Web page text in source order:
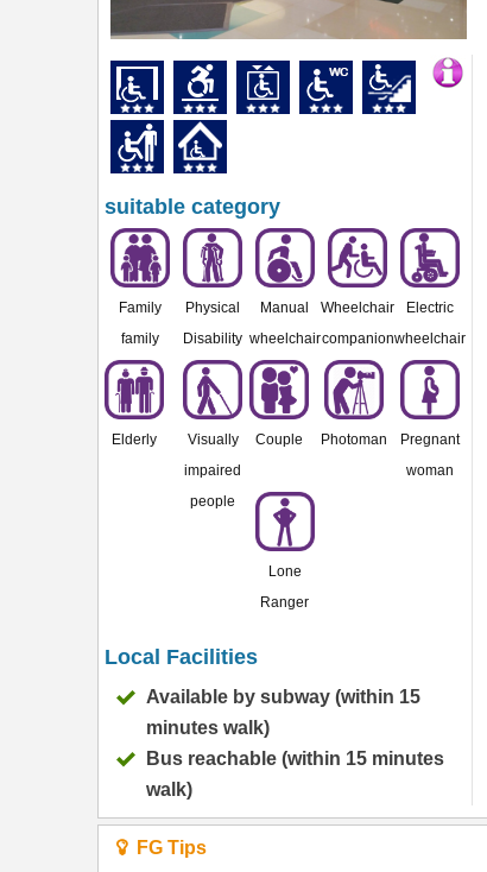
suitable category
Family
family
Physical
Disability
Manual
wheelchair
Wheelchair
companion
Electric
wheelchair
Elderly
Visually
impaired
people
Couple Photoman
Pregnant
woman
Lone
Ranger
Local Facilities
Available by subway (within 15
minutes walk)
Bus reachable (within 15 minutes
walk)
FG Tips